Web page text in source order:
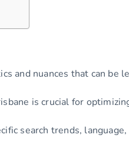
and nuances that can be
is crucial for
search trends,